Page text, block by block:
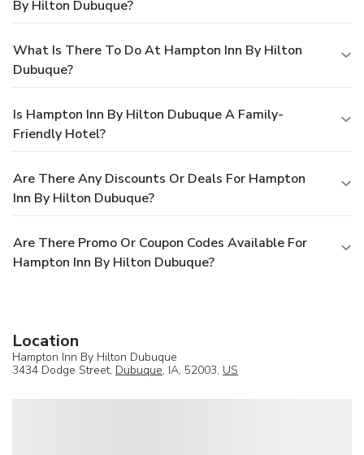
By Hilton Dubuque?
What Is There To Do At Hampton Inn By Hilton
Dubuque?
Is Hampton Inn By Hilton Dubuque A Family-
Friendly Hotel?
Are There Any Discounts Or Deals For Hampton
Inn By Hilton Dubuque?
Are There Promo Or Coupon Codes Available For
Hampton Inn By Hilton Dubuque?
Location
Hampton Inn By Hilton Dubuque
3434 Dodge Street, Dubuque, IA, 52003, US